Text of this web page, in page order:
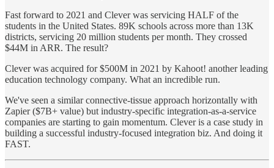
Fast forward to 2021 and Clever was servicing HALF of the
students in the United States. 89K schools across more than 13K
districts, servicing 20 million students per month. They crossed
$44M in ARR. The result?
Clever was acquired for $500M in 2021 by Kahoot! another leading
education technology company. What an incredible run.
We've seen a similar connective-tissue approach horizontally with
Zapier ($7B+ value) but industry-specific integration-as-a-service
companies are starting to gain momentum. Clever is a case study in
building a successful industry-focused integration biz. And doing it
FAST.